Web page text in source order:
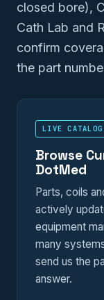
closed bore),
Cath Lab and
confirm
the part
LIVE CATALOG
Browse
DotMed
Parts, coils
actively
equipment
many
send us the
answer.